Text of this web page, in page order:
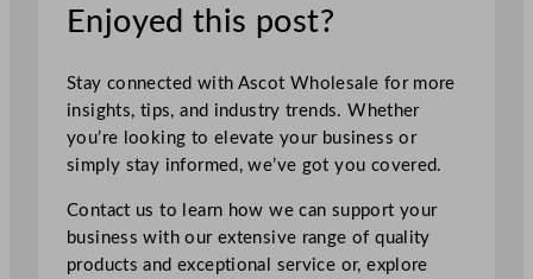
Enjoyed this post?
Stay connected with Ascot Wholesale for more
insights, tips, and industry trends. Whether
you’re looking to elevate your business or
simply stay informed, we’ve got you covered.
Contact us to learn how we can support your
business with our extensive range of quality
products and exceptional service or, explore